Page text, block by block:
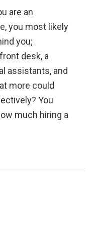
are an
you most likely
you;
desk, a
assistants, and
more could
You
much hiring a